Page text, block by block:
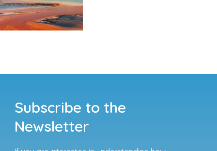
Subscribe to the
Newsletter